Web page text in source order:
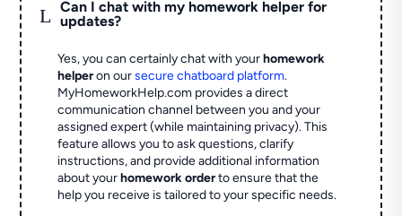
L
Can I chat with my homework helper for
updates?
Yes, you can certainly chat with yourhomework
helperon oursecure chatboard platform.
MyHomeworkHelp.com provides a direct
communication channel between you and your
assigned expert (while maintaining privacy). This
feature allows you to ask questions, clarify
instructions, and provide additional information
about yourhomework orderto ensure that the
help you receive is tailored to your specific needs.